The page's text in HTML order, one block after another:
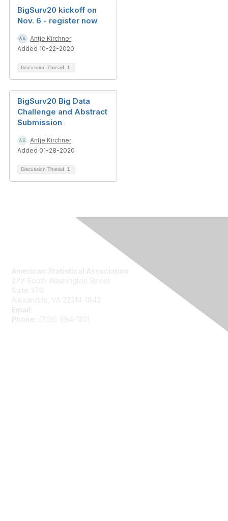
BigSurv20 kickoff on
Nov. 6 - register now
Antje Kirchner
Added 10-22-2020
Discussion Thread 1
BigSurv20 Big Data
Challenge and Abstract
Submission
Antje Kirchner
Added 01-28-2020
Discussion Thread 1
American Statistical Association
277 South Washington Street
Suite 370
Alexandria, VA 22314-1943
Email:
Phone:
(703) 684-1221